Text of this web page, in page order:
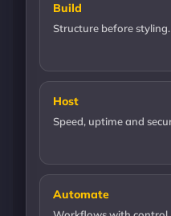
Build
Structure before styling.
Host
Speed, uptime and
Automate